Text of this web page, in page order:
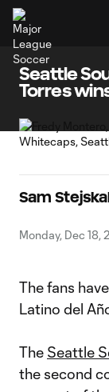
Seattle
Torres
Sam
Monday, Dec 18,
The fans
Latino del
The Seattle
the second